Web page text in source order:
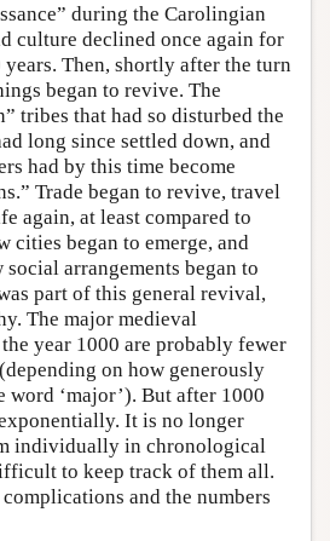
during the Carolingian
culture declined once again for
Then, shortly after the turn
began to revive. The
tribes that had so disturbed the
long since settled down, and
had by this time become
Trade began to revive, travel
again, at least compared to
cities began to emerge, and
arrangements began to
part of this general revival,
The major medieval
year 1000 are probably fewer
on how generously
word ‘major’). But after 1000
It is no longer
individually in chronological
to keep track of them all.
and the numbers